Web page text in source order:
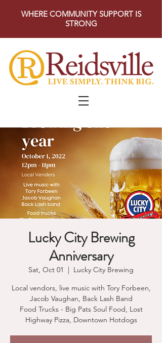
WHERE COMMUNITY SUPPORT IS
STRONG
Lucky City Brewing
Anniversary
Sat, Oct 01
  |
Lucky City Brewing
Local vendors, live music with Tory Forbeen,
Jacob Vaughan, Back Lash Band
Food Trucks - Big Pats Soul Food, Lost
Highway Pizza, Downtown Hotdogs